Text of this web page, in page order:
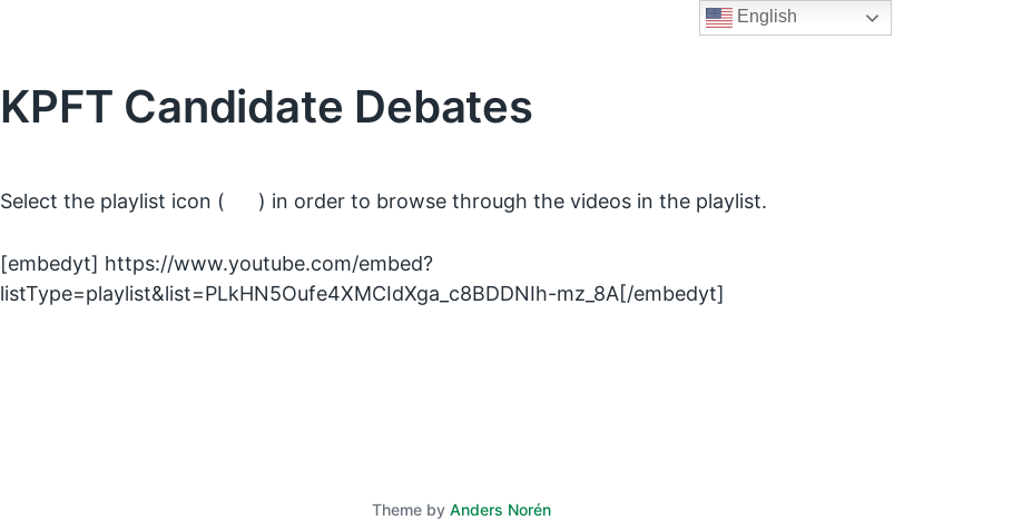
KPFT Candidate Debates
Select the playlist icon ( ) in order to browse through the videos in the playlist.
[embedyt] https://www.youtube.com/embed?
listType=playlist&list=PLkHN5Oufe4XMCIdXga_c8BDDNIh-mz_8A[/embedyt]
Theme byAnders Norén
English